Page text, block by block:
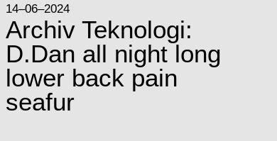
14–06–2024
Archiv Teknologi:
D.Dan all night long
lower back pain
seafur